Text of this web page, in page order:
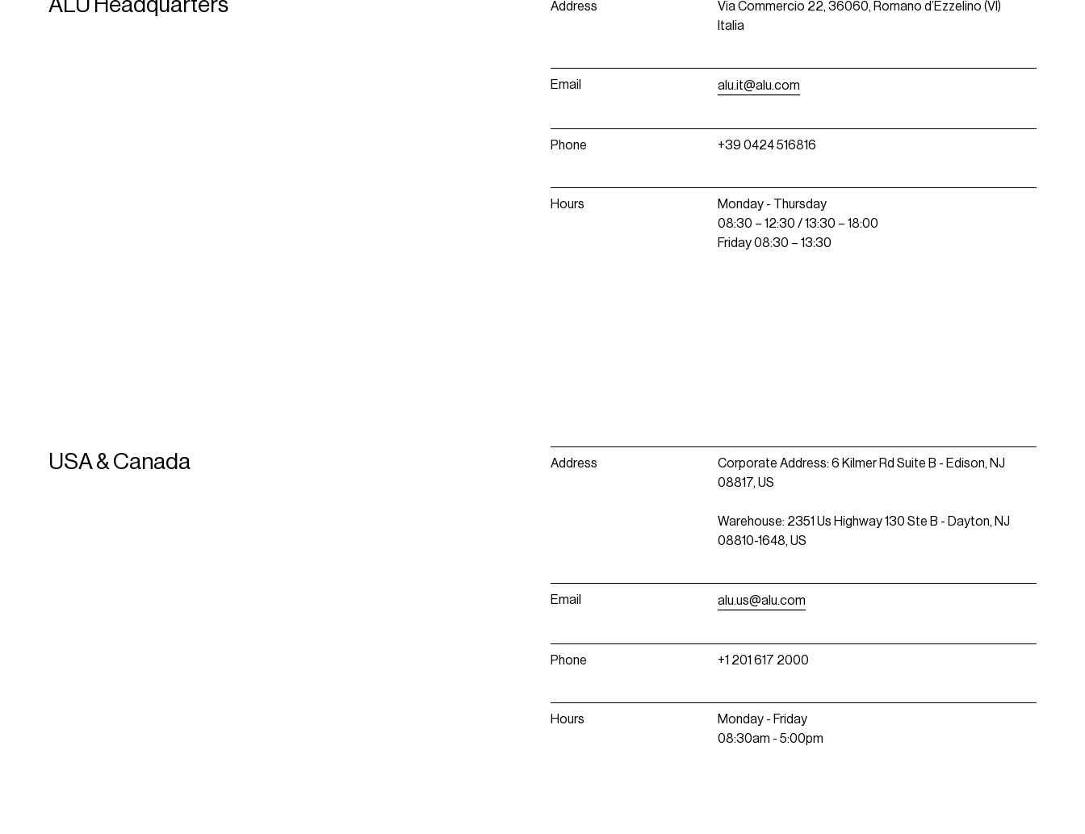
Address
Via Commercio 22, 36060, Romano d’Ezzelino (VI)
Italia
Email alu.it@alu.com
Phone +39 0424 516816
Hours
Monday - Thursday
08:30 – 12:30 / 13:30 – 18:00
Friday 08:30 – 13:30
USA&Canada Address
Corporate Address: 6 Kilmer Rd Suite B - Edison, NJ
08817, US
Warehouse: 2351 Us Highway 130 Ste B - Dayton, NJ
08810-1648, US
Email alu.us@alu.com
Phone +1 201 617 2000
Hours
Monday - Friday
08:30am - 5:00pm